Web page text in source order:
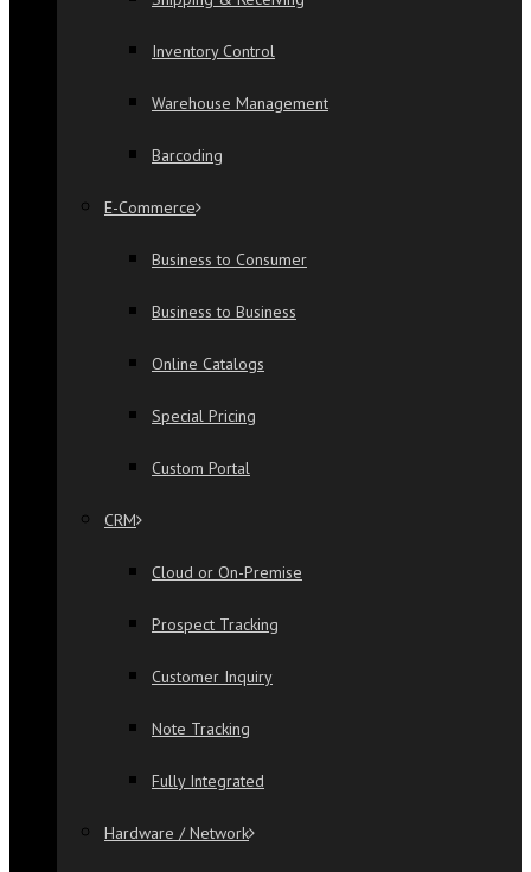
Inventory Control
Warehouse Management
Barcoding
E-Commerce
Business to Consumer
Business to Business
Online Catalogs
Special Pricing
Custom Portal
CRM
Cloud or On-Premise
Prospect Tracking
Customer Inquiry
Note Tracking
Fully Integrated
Hardware / Network